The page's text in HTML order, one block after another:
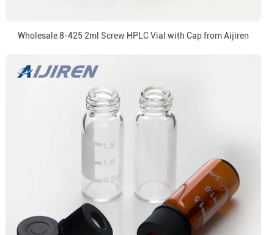
Wholesale 8-425 2ml Screw HPLC Vial with Cap from Aijiren